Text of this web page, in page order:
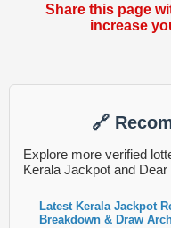
Share this page
increase
🔗
Explore more verified
Kerala Jackpot and
Latest Kerala Jackpot
Breakdown & Draw